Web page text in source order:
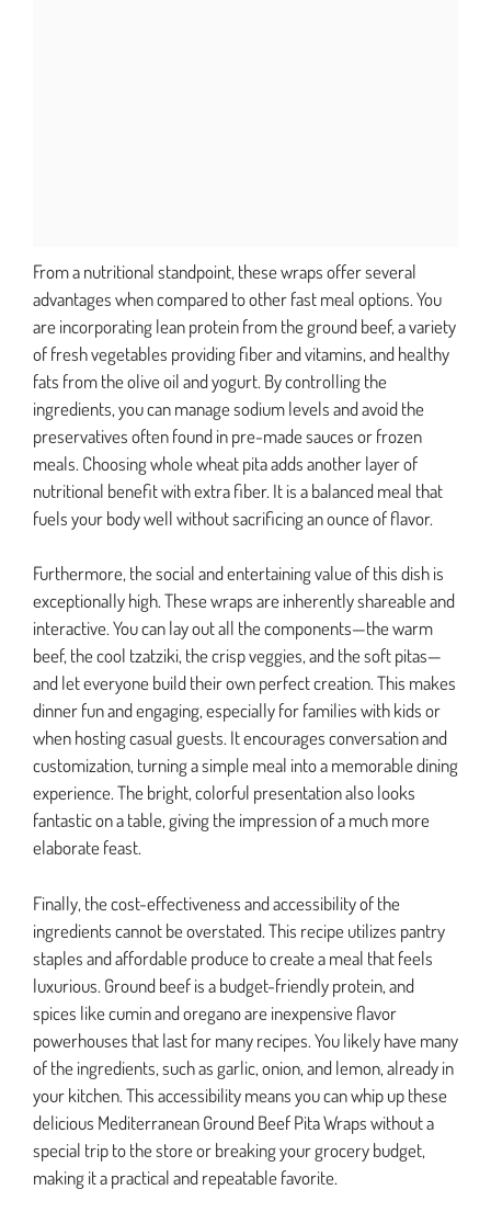
From a nutritional standpoint, these wraps offer several
advantages when compared to other fast meal options. You
are incorporating lean protein from the ground beef, a variety
of fresh vegetables providing fiber and vitamins, and healthy
fats from the olive oil and yogurt. By controlling the
ingredients, you can manage sodium levels and avoid the
preservatives often found in pre-made sauces or frozen
meals. Choosing whole wheat pita adds another layer of
nutritional benefit with extra fiber. It is a balanced meal that
fuels your body well without sacrificing an ounce of flavor.
Furthermore, the social and entertaining value of this dish is
exceptionally high. These wraps are inherently shareable and
interactive. You can lay out all the components—the warm
beef, the cool tzatziki, the crisp veggies, and the soft pitas—
and let everyone build their own perfect creation. This makes
dinner fun and engaging, especially for families with kids or
when hosting casual guests. It encourages conversation and
customization, turning a simple meal into a memorable dining
experience. The bright, colorful presentation also looks
fantastic on a table, giving the impression of a much more
elaborate feast.
Finally, the cost-effectiveness and accessibility of the
ingredients cannot be overstated. This recipe utilizes pantry
staples and affordable produce to create a meal that feels
luxurious. Ground beef is a budget-friendly protein, and
spices like cumin and oregano are inexpensive flavor
powerhouses that last for many recipes. You likely have many
of the ingredients, such as garlic, onion, and lemon, already in
your kitchen. This accessibility means you can whip up these
delicious Mediterranean Ground Beef Pita Wraps without a
special trip to the store or breaking your grocery budget,
making it a practical and repeatable favorite.